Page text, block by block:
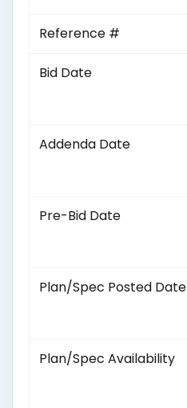
Reference #
Bid Date
Addenda Date
Pre-Bid Date
Plan/Spec Posted Date
Plan/Spec Availability